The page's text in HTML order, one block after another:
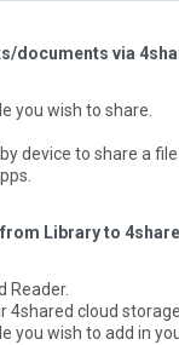
documents via
you wish to share.
device to share a
Library to
Reader.
4shared cloud storage.
you wish to add in